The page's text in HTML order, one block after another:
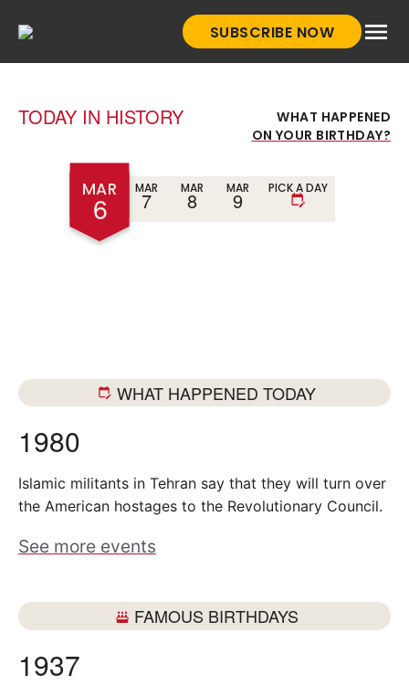
SUBSCRIBE NOW
TODAY IN HISTORY
MAR
6
MAR
7 MAR
8 MAR
9 PICK A DAY
WHAT HAPPENED
ON YOUR BIRTHDAY?
WHAT HAPPENED TODAY
1980
Islamic militants in Tehran say that they will turn over
the American hostages to the Revolutionary Council.
See more events
FAMOUS BIRTHDAYS
1937